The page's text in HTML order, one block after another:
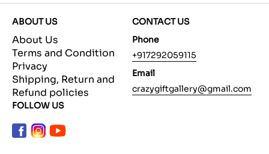
ABOUT US
About Us
Terms and Condition
Privacy
Shipping, Return and
Refund policies
CONTACT US
Phone
+917292059115
Email
crazygiftgallery@gmail.com
FOLLOW US